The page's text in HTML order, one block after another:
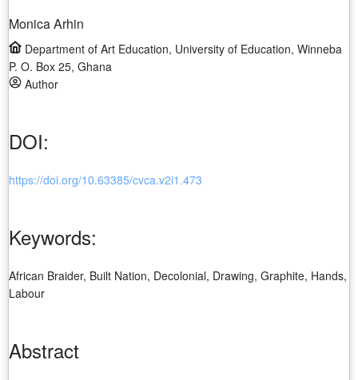
Monica Arhin
Department of Art Education, University of Education, Winneba
P. O. Box 25, Ghana
Author
DOI:
https://doi.org/10.63385/cvca.v2i1.473
Keywords:
African Braider, Built Nation, Decolonial, Drawing, Graphite, Hands,
Labour
Abstract